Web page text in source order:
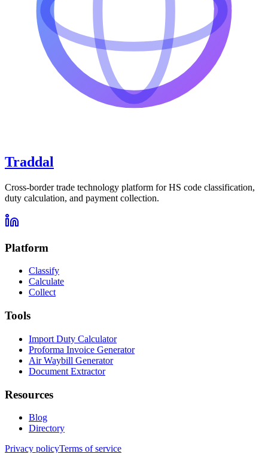
Traddal
Cross-border trade technology platform for HS code classification,
duty calculation, and payment collection.
Platform
Classify
Calculate
Collect
Tools
Import Duty Calculator
Proforma Invoice Generator
Air Waybill Generator
Document Extractor
Resources
Blog
Directory
Privacy policyTerms of service